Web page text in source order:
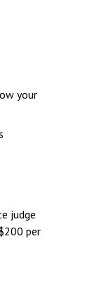
your
judge
per